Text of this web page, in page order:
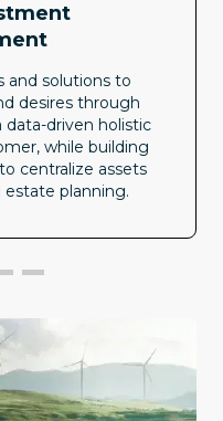
and solutions to
desires through
driven holistic
while building
centralize assets
estate planning.